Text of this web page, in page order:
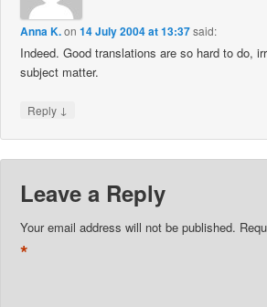
Anna K.on14 July 2004 at 13:37said:
Indeed. Good translations are so hard to do,
subject matter.
Reply ↓
Leave a Reply
Your email address will not be published.
*